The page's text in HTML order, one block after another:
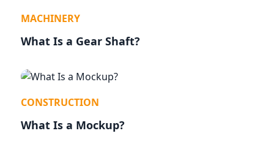
MACHINERY
What Is a Gear Shaft?
CONSTRUCTION
What Is a Mockup?